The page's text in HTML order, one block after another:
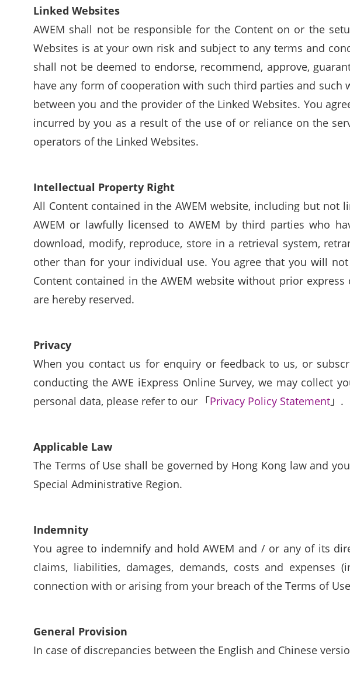
Linked Websites
AWEM shall not be responsible for the Content on or the
Websites is at your own risk and subject to any terms and
shall not be deemed to endorse, recommend, approve,
have any form of cooperation with such third parties and such
between you and the provider of the Linked Websites. You
incurred by you as a result of the use of or reliance on the
operators of the Linked Websites.
Intellectual Property Right
All Content contained in the AWEM website, including but
AWEM or lawfully licensed to AWEM by third parties who
download, modify, reproduce, store in a retrieval system,
other than for your individual use. You agree that you will
Content contained in the AWEM website without prior
are hereby reserved.
Privacy
When you contact us for enquiry or feedback to us, or
conducting the AWE iExpress Online Survey, we may
personal data, please refer to our 「Privacy Policy Statement」.
Applicable Law
The Terms of Use shall be governed by Hong Kong law and
Special Administrative Region.
Indemnity
You agree to indemnify and hold AWEM and / or any of its
claims, liabilities, damages, demands, costs and
connection with or arising from your breach of the Terms of
General Provision
In case of discrepancies between the English and Chinese